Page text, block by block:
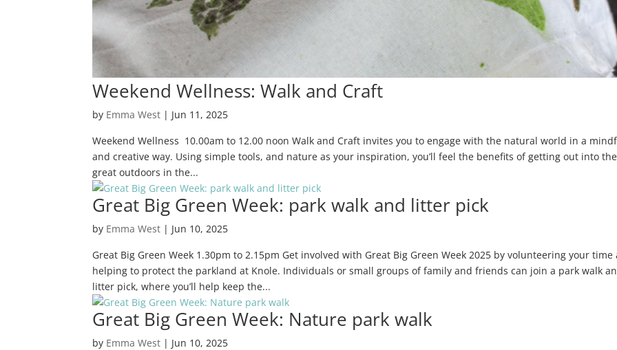
Weekend Wellness: Walk and Craft
by Emma West | Jun 11, 2025
Weekend Wellness 10.00am to 12.00 noon Walk and Craft invites you to engage with the natural world in a
and creative way. Using simple tools, and nature as your inspiration, you’ll feel the benefits of getting out into the
great outdoors in the...
Great Big Green Week: park walk and litter pick
by Emma West | Jun 10, 2025
Great Big Green Week 1.30pm to 2.15pm Get involved with Great Big Green Week 2025 by volunteering your time
helping to protect the parkland at Knole. Individuals or small groups of family and friends can join a park walk
litter pick, where you’ll help keep the...
Great Big Green Week: Nature park walk
by Emma West | Jun 10, 2025